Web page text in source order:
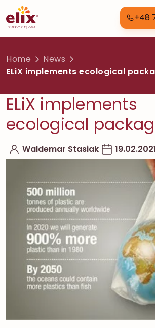
+48
Home
News
ELiX implements ecological
ELiX implements
ecological
Waldemar Stasiak